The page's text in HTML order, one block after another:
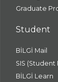
Graduate
Student
BİLGİ Mail
SIS (Student
BİLGİ Learn